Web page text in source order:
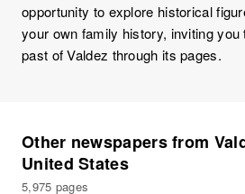
opportunity to explore historical
your own family history, inviting
past of Valdez through its pages.
Other newspapers from
United States
5,975 pages